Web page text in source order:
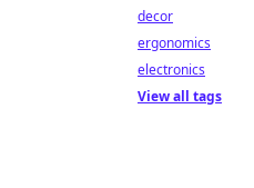
decor
ergonomics
electronics
View all tags